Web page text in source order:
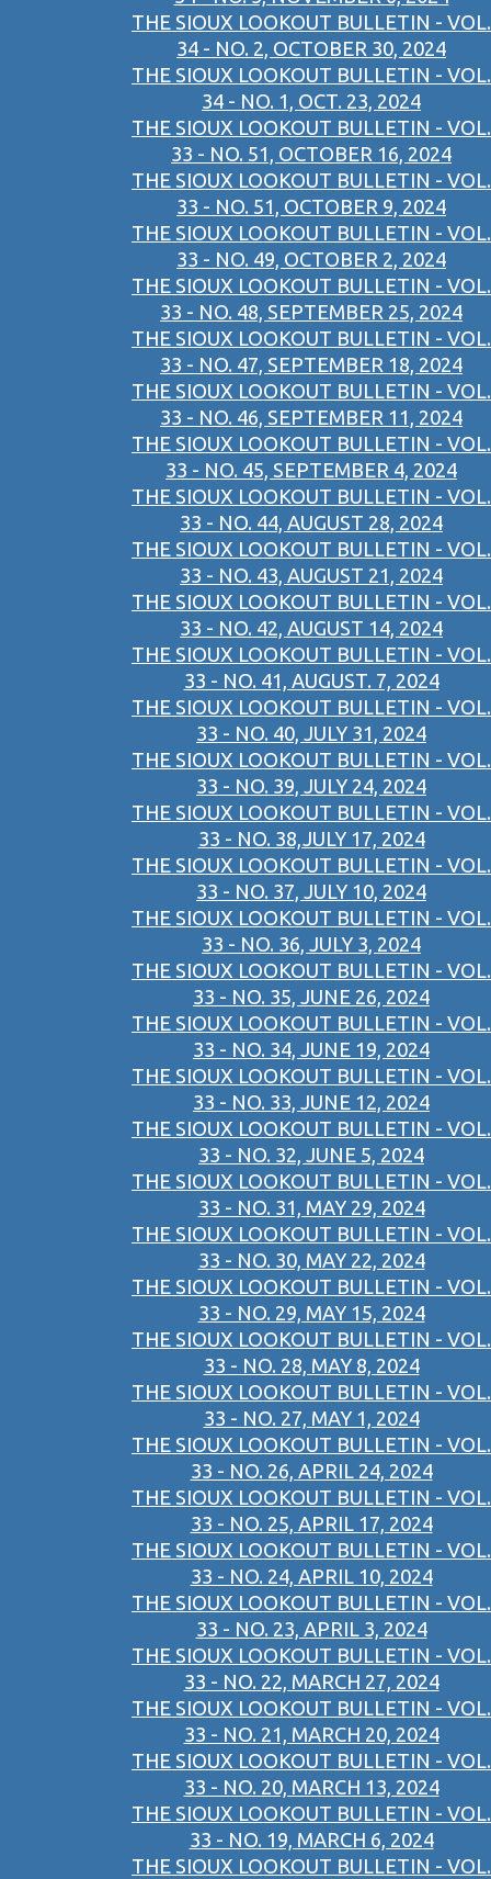
THE SIOUX LOOKOUT BULLETIN - VOL.
34 - NO. 2, OCTOBER 30, 2024
THE SIOUX LOOKOUT BULLETIN - VOL.
34 - NO. 1, OCT. 23, 2024
THE SIOUX LOOKOUT BULLETIN - VOL.
33 - NO. 51, OCTOBER 16, 2024
THE SIOUX LOOKOUT BULLETIN - VOL.
33 - NO. 51, OCTOBER 9, 2024
THE SIOUX LOOKOUT BULLETIN - VOL.
33 - NO. 49, OCTOBER 2, 2024
THE SIOUX LOOKOUT BULLETIN - VOL.
33 - NO. 48, SEPTEMBER 25, 2024
THE SIOUX LOOKOUT BULLETIN - VOL.
33 - NO. 47, SEPTEMBER 18, 2024
THE SIOUX LOOKOUT BULLETIN - VOL.
33 - NO. 46, SEPTEMBER 11, 2024
THE SIOUX LOOKOUT BULLETIN - VOL.
33 - NO. 45, SEPTEMBER 4, 2024
THE SIOUX LOOKOUT BULLETIN - VOL.
33 - NO. 44, AUGUST 28, 2024
THE SIOUX LOOKOUT BULLETIN - VOL.
33 - NO. 43, AUGUST 21, 2024
THE SIOUX LOOKOUT BULLETIN - VOL.
33 - NO. 42, AUGUST 14, 2024
THE SIOUX LOOKOUT BULLETIN - VOL.
33 - NO. 41, AUGUST. 7, 2024
THE SIOUX LOOKOUT BULLETIN - VOL.
33 - NO. 40, JULY 31, 2024
THE SIOUX LOOKOUT BULLETIN - VOL.
33 - NO. 39, JULY 24, 2024
THE SIOUX LOOKOUT BULLETIN - VOL.
33 - NO. 38,JULY 17, 2024
THE SIOUX LOOKOUT BULLETIN - VOL.
33 - NO. 37, JULY 10, 2024
THE SIOUX LOOKOUT BULLETIN - VOL.
33 - NO. 36, JULY 3, 2024
THE SIOUX LOOKOUT BULLETIN - VOL.
33 - NO. 35, JUNE 26, 2024
THE SIOUX LOOKOUT BULLETIN - VOL.
33 - NO. 34, JUNE 19, 2024
THE SIOUX LOOKOUT BULLETIN - VOL.
33 - NO. 33, JUNE 12, 2024
THE SIOUX LOOKOUT BULLETIN - VOL.
33 - NO. 32, JUNE 5, 2024
THE SIOUX LOOKOUT BULLETIN - VOL.
33 - NO. 31, MAY 29, 2024
THE SIOUX LOOKOUT BULLETIN - VOL.
33 - NO. 30, MAY 22, 2024
THE SIOUX LOOKOUT BULLETIN - VOL.
33 - NO. 29, MAY 15, 2024
THE SIOUX LOOKOUT BULLETIN - VOL.
33 - NO. 28, MAY 8, 2024
THE SIOUX LOOKOUT BULLETIN - VOL.
33 - NO. 27, MAY 1, 2024
THE SIOUX LOOKOUT BULLETIN - VOL.
33 - NO. 26, APRIL 24, 2024
THE SIOUX LOOKOUT BULLETIN - VOL.
33 - NO. 25, APRIL 17, 2024
THE SIOUX LOOKOUT BULLETIN - VOL.
33 - NO. 24, APRIL 10, 2024
THE SIOUX LOOKOUT BULLETIN - VOL.
33 - NO. 23, APRIL 3, 2024
THE SIOUX LOOKOUT BULLETIN - VOL.
33 - NO. 22, MARCH 27, 2024
THE SIOUX LOOKOUT BULLETIN - VOL.
33 - NO. 21, MARCH 20, 2024
THE SIOUX LOOKOUT BULLETIN - VOL.
33 - NO. 20, MARCH 13, 2024
THE SIOUX LOOKOUT BULLETIN - VOL.
33 - NO. 19, MARCH 6, 2024
THE SIOUX LOOKOUT BULLETIN - VOL.